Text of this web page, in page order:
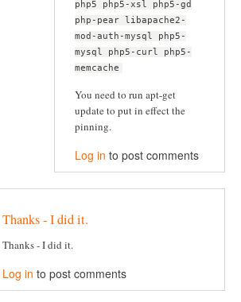
php5 php5-xsl php5-gd
php-pear libapache2-
mod-auth-mysql php5-
mysql php5-curl php5-
memcache
You need to run apt-get
update to put in effect the
pinning.
Log in to post comments
Thanks - I did it.
Thanks - I did it.
Log in to post comments